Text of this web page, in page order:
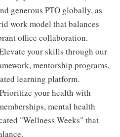
generous PTO globally, as
work model that balances
office collaboration.
your skills through our
mentorship programs,
learning platform.
Prioritize your health with
mental health
"Wellness Weeks" that